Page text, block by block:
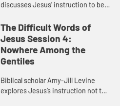
discusses Jesus’ instruction to be
problem of slave language
throughout the Bible and...
The Difficult Words of
Jesus Session 4:
Nowhere Among the
Gentiles
Biblical scholar Amy-Jill Levine
explores Jesus’s instruction not to